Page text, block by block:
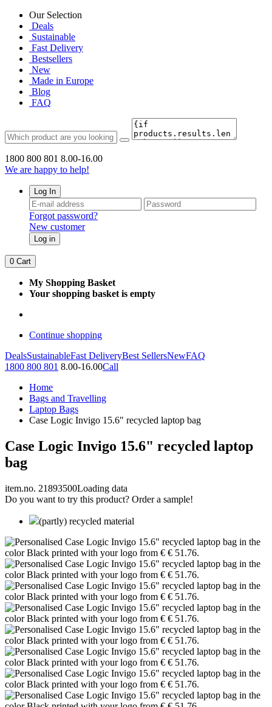
Our Selection
Deals
Sustainable
Fast Delivery
Bestsellers
New
Made in Europe
Blog
FAQ
1800 800 801 8.00-16.00
We are happy to help!
Log In
Forgot password?
New customer
Log in
0 Cart
My Shopping Basket
Your shopping basket is empty
Continue shopping
DealsSustainableFast DeliveryBest SellersNewFAQ
1800 800 801 8.00-16.00Call
Home
Bags and Travelling
Laptop Bags
Case Logic Invigo 15.6" recycled laptop bag
Case Logic Invigo 15.6" recycled laptop
bag
item.no. 21893500Loading data
Do you want to try this product? Order a sample!
(partly) recycled material